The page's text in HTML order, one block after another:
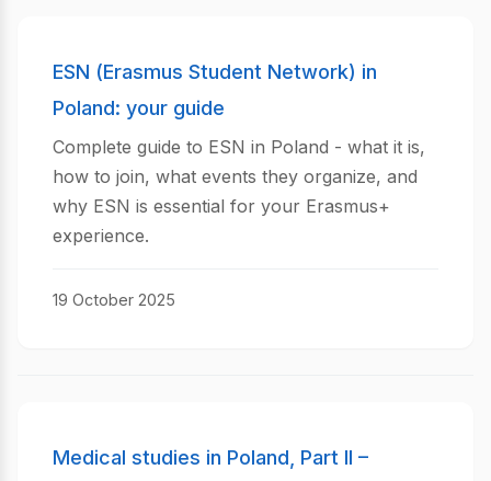
ESN (Erasmus Student Network) in
Poland: your guide
Complete guide to ESN in Poland - what it is,
how to join, what events they organize, and
why ESN is essential for your Erasmus+
experience.
19 October 2025
Medical studies in Poland, Part II –